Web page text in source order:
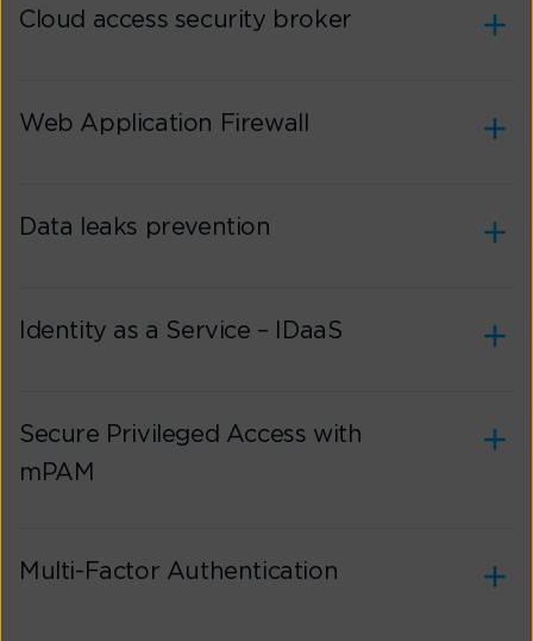
Cloud access security broker
Web Application Firewall
Data leaks prevention
Identity as a Service – IDaaS
Secure Privileged Access with
mPAM
Multi-Factor Authentication